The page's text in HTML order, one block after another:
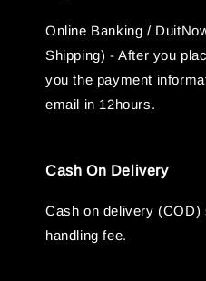
Online Banking /
Shipping) - After you
you the payment
email in 12hours.
Cash On Delivery
Cash on delivery
handling fee.